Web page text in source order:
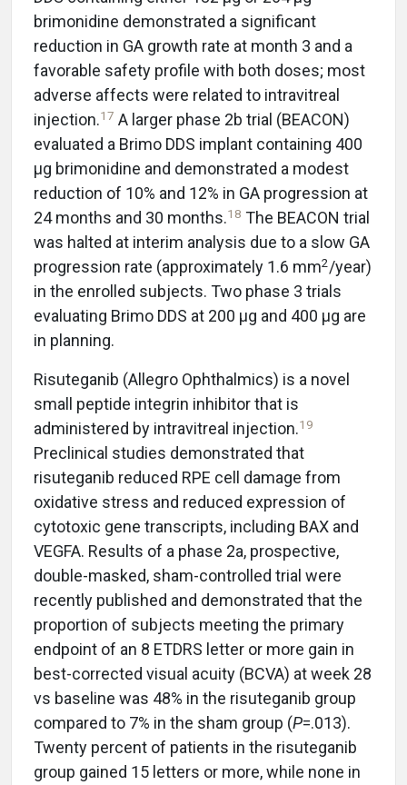
brimonidine demonstrated a significant
reduction in GA growth rate at month 3 and a
favorable safety profile with both doses; most
adverse affects were related to intravitreal
injection.17 A larger phase 2b trial (BEACON)
evaluated a Brimo DDS implant containing 400
µg brimonidine and demonstrated a modest
reduction of 10% and 12% in GA progression at
24 months and 30 months.18 The BEACON trial
was halted at interim analysis due to a slow GA
progression rate (approximately 1.6 mm2/year)
in the enrolled subjects. Two phase 3 trials
evaluating Brimo DDS at 200 μg and 400 μg are
in planning.
Risuteganib (Allegro Ophthalmics) is a novel
small peptide integrin inhibitor that is
administered by intravitreal injection.19
Preclinical studies demonstrated that
risuteganib reduced RPE cell damage from
oxidative stress and reduced expression of
cytotoxic gene transcripts, including BAX and
VEGFA. Results of a phase 2a, prospective,
double-masked, sham-controlled trial were
recently published and demonstrated that the
proportion of subjects meeting the primary
endpoint of an 8 ETDRS letter or more gain in
best-corrected visual acuity (BCVA) at week 28
vs baseline was 48% in the risuteganib group
compared to 7% in the sham group (P=.013).
Twenty percent of patients in the risuteganib
group gained 15 letters or more, while none in